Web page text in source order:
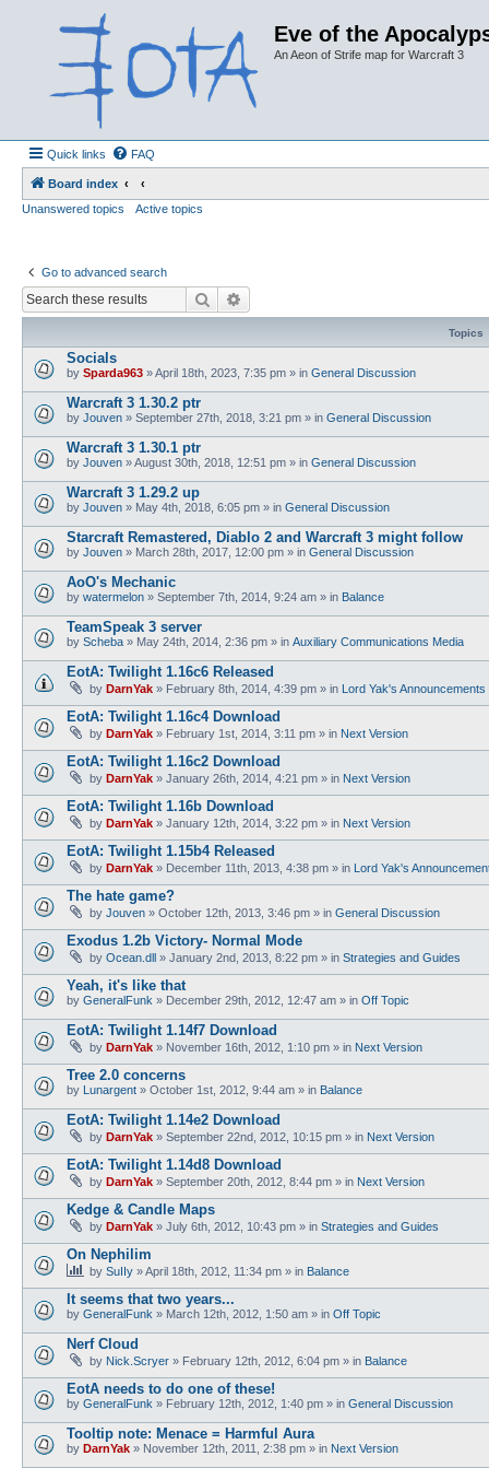
Eve of the
An Aeon of Strife map for Warcraft 3
Quick links FAQ
Board index
Unanswered topics
Active topics
Go to advanced search
Search
Topics
Socials
by Sparda963 »April 18th, 2023, 7:35 pm » in General Discussion
Warcraft 3 1.30.2 ptr
by Jouven » September 27th, 2018, 3:21 pm » in General Discussion
Warcraft 3 1.30.1 ptr
by Jouven »August 30th, 2018, 12:51 pm » in General Discussion
Warcraft 3 1.29.2 up
by Jouven » May 4th, 2018, 6:05 pm » in General Discussion
Starcraft Remastered, Diablo 2 and Warcraft 3 might follow
by Jouven » March 28th, 2017, 12:00 pm » in General Discussion
AoO's Mechanic
by watermelon » September 7th, 2014, 9:24 am » in Balance
TeamSpeak 3 server
by Scheba » May 24th, 2014, 2:36 pm » in Auxiliary Communications Media
EotA: Twilight 1.16c6 Released
by DarnYak » February 8th, 2014, 4:39 pm » in Lord Yak's Announcements
EotA: Twilight 1.16c4 Download
by DarnYak » February 1st, 2014, 3:11 pm » in Next Version
EotA: Twilight 1.16c2 Download
by DarnYak » January 26th, 2014, 4:21 pm » in Next Version
EotA: Twilight 1.16b Download
by DarnYak » January 12th, 2014, 3:22 pm » in Next Version
EotA: Twilight 1.15b4 Released
by DarnYak » December 11th, 2013, 4:38 pm » in Lord Yak's
The hate game?
by Jouven » October 12th, 2013, 3:46 pm » in General Discussion
Exodus 1.2b Victory- Normal Mode
by Ocean.dll » January 2nd, 2013, 8:22 pm » in Strategies and Guides
Yeah, it's like that
by GeneralFunk » December 29th, 2012, 12:47 am » in Off Topic
EotA: Twilight 1.14f7 Download
by DarnYak » November 16th, 2012, 1:10 pm » in Next Version
Tree 2.0 concerns
by Lunargent » October 1st, 2012, 9:44 am » in Balance
EotA: Twilight 1.14e2 Download
by DarnYak » September 22nd, 2012, 10:15 pm » in Next Version
EotA: Twilight 1.14d8 Download
by DarnYak » September 20th, 2012, 8:44 pm » in Next Version
Kedge & Candle Maps
by DarnYak » July 6th, 2012, 10:43 pm » in Strategies and Guides
On Nephilim
by SuIIy »April 18th, 2012, 11:34 pm » in Balance
It seems that two years...
by GeneralFunk » March 12th, 2012, 1:50 am » in Off Topic
Nerf Cloud
by Nick.Scryer » February 12th, 2012, 6:04 pm » in Balance
EotA needs to do one of these!
by GeneralFunk » February 12th, 2012, 1:40 pm » in General Discussion
Tooltip note: Menace = Harmful Aura
by DarnYak » November 12th, 2011, 2:38 pm » in Next Version